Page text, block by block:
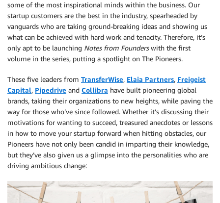
some of the most inspirational minds within the business. Our
startup customers are the best in the industry, spearheaded by
vanguards who are taking ground-breaking ideas and showing us
what can be achieved with hard work and tenacity. Therefore, it’s
only apt to be launching Notes from Founderswith the first
volume in the series, putting a spotlight on The Pioneers.
These five leaders from TransferWise, Elaia Partners, Freigeist
Capital, Pipedrive and Collibra have built pioneering global
brands, taking their organizations to new heights, while paving the
way for those who’ve since followed. Whether it’s discussing their
motivations for wanting to succeed, treasured anecdotes or lessons
in how to move your startup forward when hitting obstacles, our
Pioneers have not only been candid in imparting their knowledge,
but they’ve also given us a glimpse into the personalities who are
driving ambitious change: